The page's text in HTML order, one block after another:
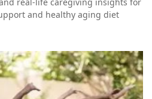
and healthy aging diet